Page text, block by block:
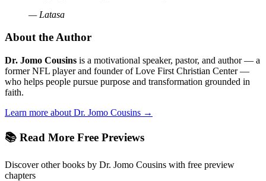
— Latasa
About the Author
Dr. Jomo Cousins is a motivational speaker, pastor, and author — a
former NFL player and founder of Love First Christian Center —
who helps people pursue purpose and transformation grounded in
faith.
Learn more about Dr. Jomo Cousins →
📚 Read More Free Previews
Discover other books by Dr. Jomo Cousins with free preview
chapters